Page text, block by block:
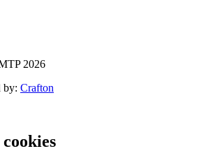
2026
by: Crafton